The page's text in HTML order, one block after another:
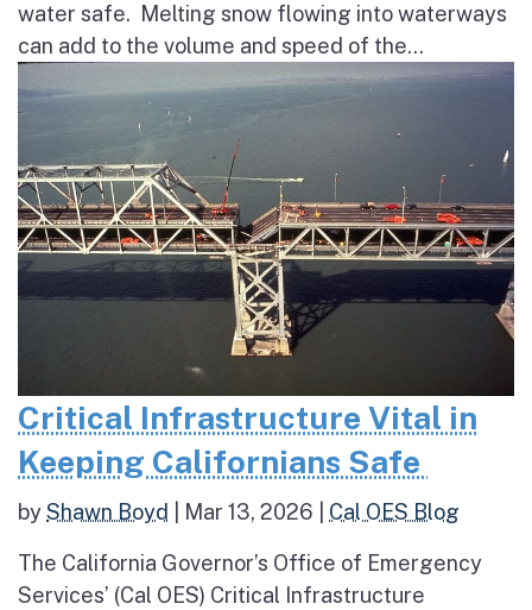
water safe. Melting snow flowing into waterways
can add to the volume and speed of the...
Critical Infrastructure Vital in
Keeping Californians Safe
byShawn Boyd Mar 13, 2026 Cal OES Blog
The California Governor’s Office of Emergency
Services’ (Cal OES) Critical Infrastructure